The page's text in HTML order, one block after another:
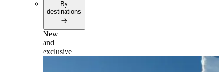
By
destinations
New
and
exclusive